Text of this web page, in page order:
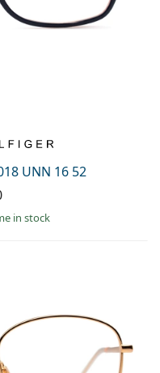
UNN 16 52
in stock